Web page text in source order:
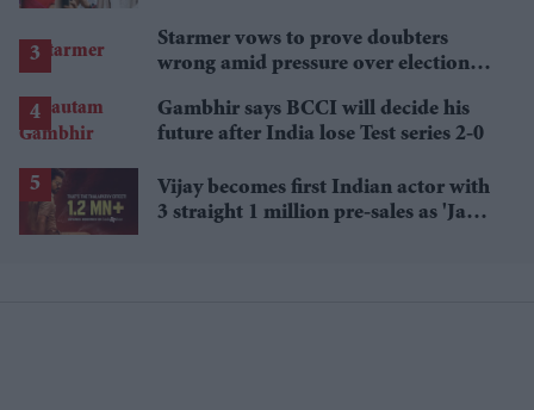
Starmer vows to prove doubters
wrong amid pressure over election
Gambhir says BCCI will decide his
future after India lose Test series 2-0
Vijay becomes first Indian actor with
3 straight 1 million pre-sales as 'Jana